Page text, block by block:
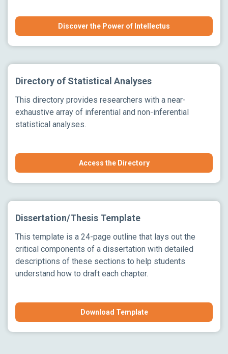
Discover the Power of Intellectus
Directory of Statistical Analyses
This directory provides researchers with a near-
exhaustive array of inferential and non-inferential
statistical analyses.
Access the Directory
Dissertation/Thesis Template
This template is a 24-page outline that lays out the
critical components of a dissertation with detailed
descriptions of these sections to help students
understand how to draft each chapter.
Download Template